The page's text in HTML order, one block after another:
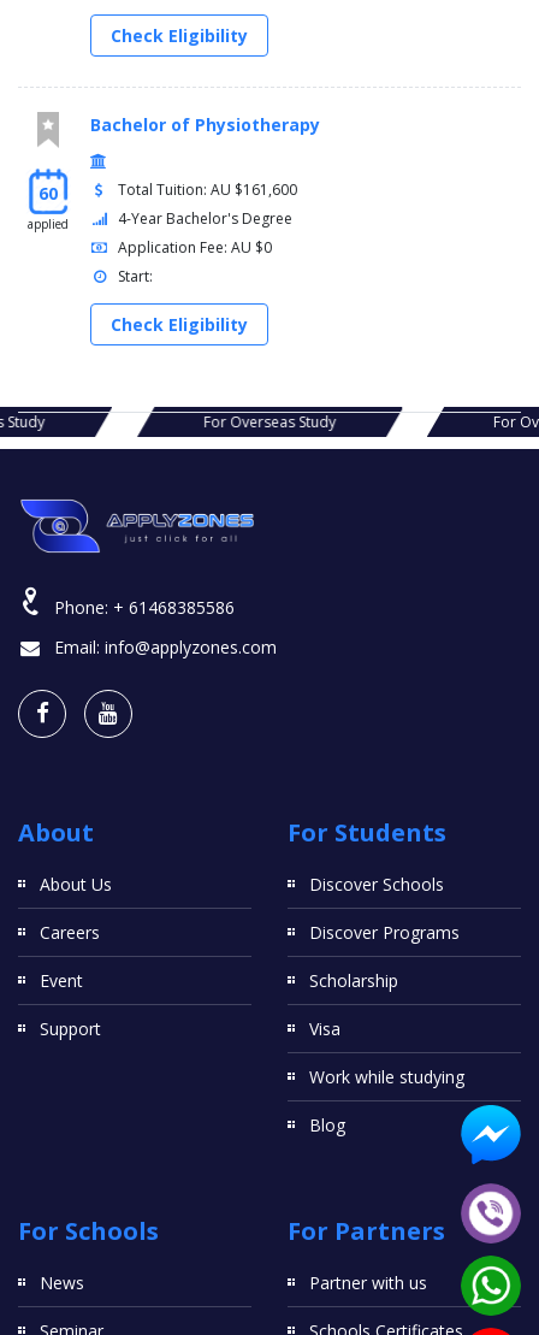
Check Eligibility
60
applied
Bachelor of Physiotherapy
Total Tuition: AU $161,600
4-Year Bachelor's Degree
Application Fee: AU $0
Start:
Check Eligibility
Study For Overseas Study For
Phone: + 61468385586
Email: info@applyzones.com
About
About Us
Careers
Event
Support
For Students
Discover Schools
Discover Programs
Scholarship
Visa
Work while studying
Blog
For Schools
News
For Partners
Partner with us